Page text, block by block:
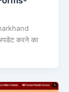
करने का